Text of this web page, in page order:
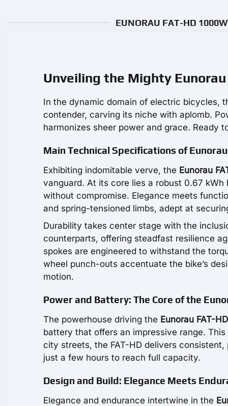
EUNORAU FAT-HD
Unveiling the Mighty
In the dynamic domain of electric bicycles,
contender, carving its niche with aplomb.
harmonizes sheer power and grace. Ready
Main Technical Specifications of
Exhibiting indomitable verve, the Eunorau
vanguard. At its core lies a robust 0.67
without compromise. Elegance meets
and spring-tensioned limbs, adept at
Durability takes center stage with the
counterparts, offering steadfast resilience
spokes are engineered to withstand the
wheel punch-outs accentuate the bike’s
motion.
Power and Battery: The Core of the
The powerhouse driving the Eunorau FAT-HD
battery that offers an impressive range.
city streets, the FAT-HD delivers
just a few hours to reach full capacity.
Design and Build: Elegance Meets
Elegance and endurance intertwine in the